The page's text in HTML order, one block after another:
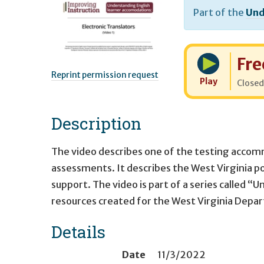
Reprint permission request
Part of the
Play
Cost:
Description
The video describes one of the testing
assessments. It describes the West Virginia
support. The video is part of a series called
resources created for the West Virginia
Details
Date 11/3/2022